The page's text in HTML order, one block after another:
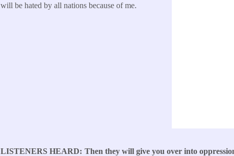
will be hated by all nations because of me.
LISTENERS HEARD
Then they will give you over into